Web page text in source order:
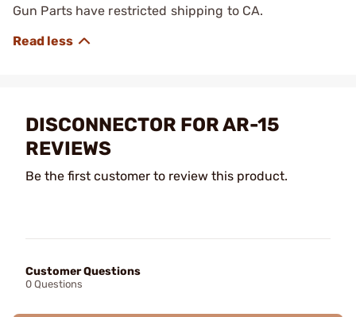
Gun Parts have restricted shipping to CA.
DISCONNECTOR FOR AR-15
REVIEWS
Be the first customer to review this product.
Customer Questions
0 Questions